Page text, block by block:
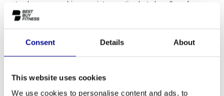
Consent Details About
This website uses cookies
We use cookies to personalise content and ads, to
not only ensures whisper-quiet operation but also allows for very
precise and smooth resistance adjustment. This way, you'll always
Low-maintenance V-belt drive:
The drive belt is quiet and
requires hardly any maintenance, ensuring a carefree and
Robust construction:With a sturdy iron frame and a